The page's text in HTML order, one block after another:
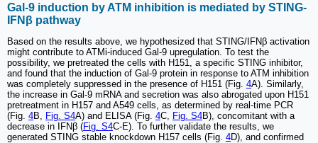
Gal-9 induction by ATM inhibition is mediated by STING-
IFNβ pathway
Based on the results above, we hypothesized that STING/IFNβ activation
might contribute to ATMi-induced Gal-9 upregulation. To test the
possibility, we pretreated the cells with H151, a specific STING inhibitor,
and found that the induction of Gal-9 protein in response to ATM inhibition
was completely suppressed in the presence of H151 (Fig. 4A). Similarly,
the increase in Gal-9 mRNA and secretion was also abrogated upon H151
pretreatment in H157 and A549 cells, as determined by real-time PCR
(Fig. 4B, Fig. S4A) and ELISA (Fig. 4C, Fig. S4B), concomitant with a
decrease in IFNβ (Fig. S4C-E). To further validate the results, we
generated STING stable knockdown H157 cells (Fig. 4D), and confirmed